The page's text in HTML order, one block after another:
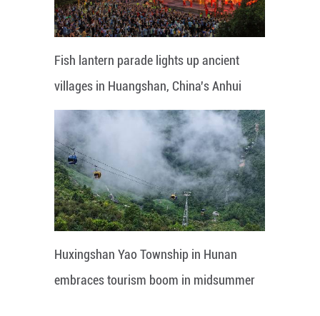
Fish lantern parade lights up ancient
villages in Huangshan, China's Anhui
Huxingshan Yao Township in Hunan
embraces tourism boom in midsummer